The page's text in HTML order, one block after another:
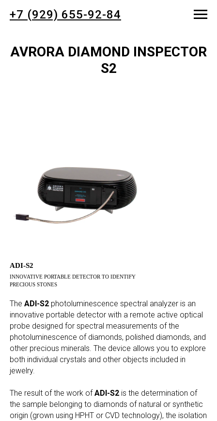
+7 (929) 655-92-84
AVRORA DIAMOND INSPECTOR
S2
ADI-S2
INNOVATIVE PORTABLE DETECTOR TO IDENTIFY
PRECIOUS STONES
The ADI-S2 photoluminescence spectral analyzer is an
innovative portable detector with a remote active optical
probe designed for spectral measurements of the
photoluminescence of diamonds, polished diamonds, and
other precious minerals. The device allows you to explore
both individual crystals and other objects included in
jewelry.
The result of the work of ADI-S2 is the determination of
the sample belonging to diamonds of natural or synthetic
origin (grown using HPHT or CVD technology), the isolation